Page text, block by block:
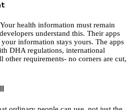
health information must remain
understand this. Their apps
information stays yours. The apps
DHA regulations, international
other requirements- no corners are cut,